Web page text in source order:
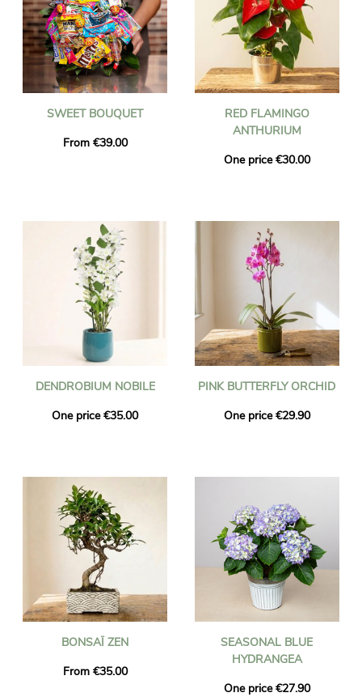
SWEET BOUQUET
From €39.00
RED FLAMINGO
ANTHURIUM
One price €30.00
DENDROBIUM NOBILE
One price €35.00
PINK BUTTERFLY ORCHID
One price €29.90
BONSAÏ ZEN
From €35.00
SEASONAL BLUE
HYDRANGEA
One price €27.90